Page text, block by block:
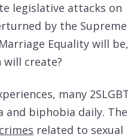
legislative attacks on
by the
Equality will be,
create?
many
biphobia daily. The
related to sexual